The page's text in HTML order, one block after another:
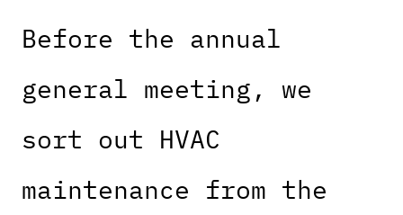
Before the annual
general meeting, we
sort out HVAC
maintenance from the